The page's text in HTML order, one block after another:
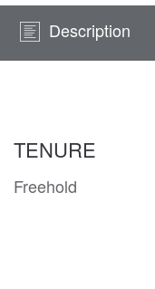
Description
TENURE
Freehold